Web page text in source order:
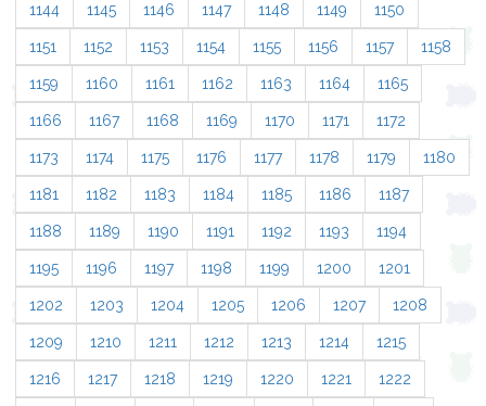
1144 1145 1146 1147 1148 1149 1150
1151 1152 1153 1154 1155 1156 1157 1158
1159 1160 1161 1162 1163 1164 1165
1166 1167 1168 1169 1170 1171 1172
1173 1174 1175 1176 1177 1178 1179 1180
1181 1182 1183 1184 1185 1186 1187
1188 1189 1190 1191 1192 1193 1194
1195 1196 1197 1198 1199 1200 1201
1202 1203 1204 1205 1206 1207 1208
1209 1210 1211 1212 1213 1214 1215
1216 1217 1218 1219 1220 1221 1222